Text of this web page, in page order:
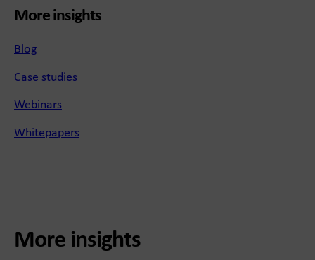
More insights
Blog
Case studies
Webinars
Whitepapers
More insights